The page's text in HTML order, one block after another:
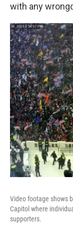
with any
Video footage shows
Capitol where
supporters.